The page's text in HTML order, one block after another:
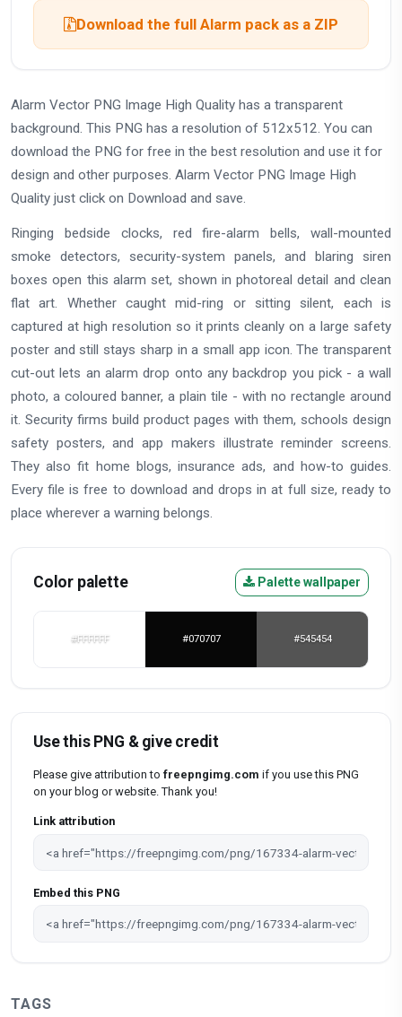
Download the full Alarm pack as a ZIP
Alarm Vector PNG Image High Quality has a transparent
background. This PNG has a resolution of 512x512. You can
download the PNG for free in the best resolution and use it for
design and other purposes. Alarm Vector PNG Image High
Quality just click on Download and save.
Ringing bedside clocks, red fire-alarm bells, wall-mounted
smoke detectors, security-system panels, and blaring siren
boxes open this alarm set, shown in photoreal detail and clean
flat art. Whether caught mid-ring or sitting silent, each is
captured at high resolution so it prints cleanly on a large safety
poster and still stays sharp in a small app icon. The transparent
cut-out lets an alarm drop onto any backdrop you pick - a wall
photo, a coloured banner, a plain tile - with no rectangle around
it. Security firms build product pages with them, schools design
safety posters, and app makers illustrate reminder screens.
They also fit home blogs, insurance ads, and how-to guides.
Every file is free to download and drops in at full size, ready to
place wherever a warning belongs.
Color palette Palette wallpaper
#FFFFFF #070707 #545454
Use this PNG & give credit
Please give attribution to freepngimg.com if you use this PNG
on your blog or website. Thank you!
Link attribution
Embed this PNG
TAGS